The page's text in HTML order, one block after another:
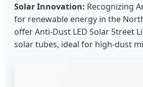
Solar Innovation: Recognizing
for renewable energy in the
offer Anti-Dust LED Solar Street
solar tubes, ideal for high-dust